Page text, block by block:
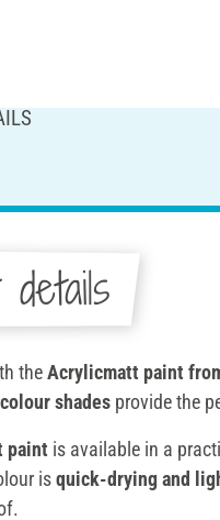
theAcrylicmatt paint
shades provide the
paint is available in a
isquick-drying and